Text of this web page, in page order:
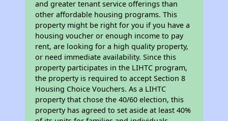
and greater tenant service offerings than
other affordable housing programs. This
property might be right for you if you have a
housing voucher or enough income to pay
rent, are looking for a high quality property,
or need immediate availability. Since this
property participates in the LIHTC program,
the property is required to accept Section 8
Housing Choice Vouchers. As a LIHTC
property that chose the 40/60 election, this
property has agreed to set aside at least 40%